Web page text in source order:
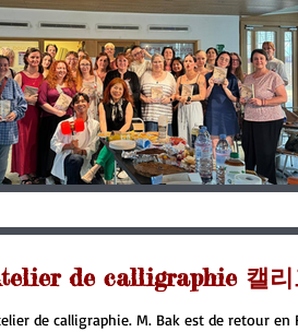
de calligraphie 캘리
de calligraphie. M. Bak est de retour